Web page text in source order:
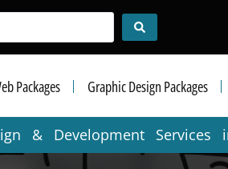
Packages Graphic Design Packages
& Development Services